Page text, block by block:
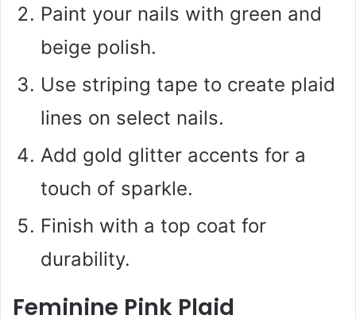
Paint your nails with green and
beige polish.
Use striping tape to create plaid
lines on select nails.
Add gold glitter accents for a
touch of sparkle.
Finish with a top coat for
durability.
Feminine Pink Plaid